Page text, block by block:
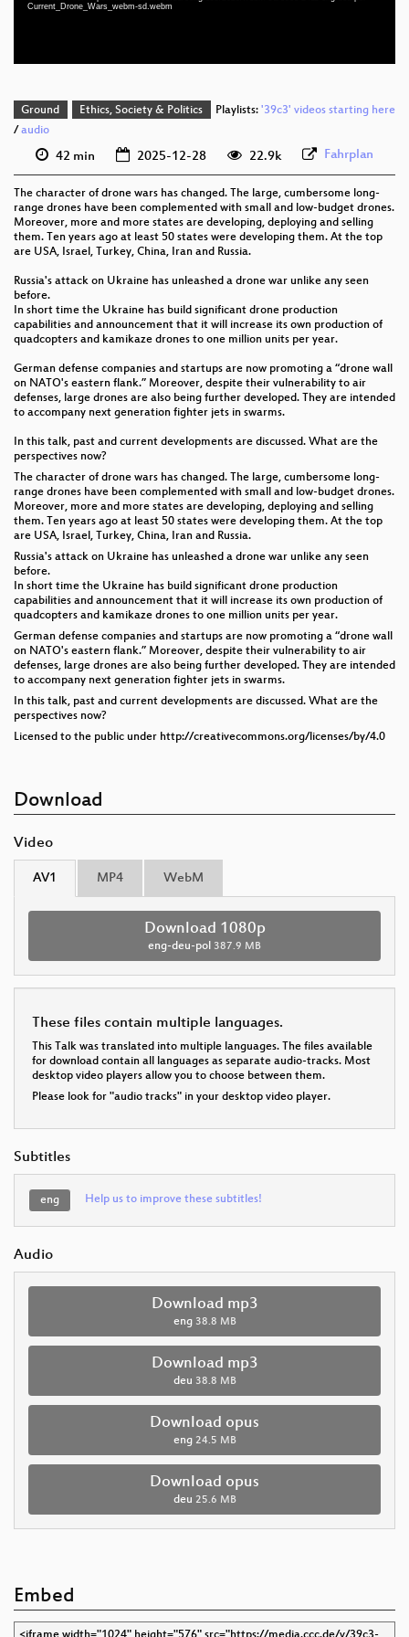
Current_Drone_Wars_webm-sd.webm
eng-deu-pol 576p (webm)
Ground Ethics, Society & Politics Playlists: '39c3' videos starting here
/audio
42 min 2025-12-28 22.9k Fahrplan
The character of drone wars has changed. The large, cumbersome long-
range drones have been complemented with small and low-budget drones.
Moreover, more and more states are developing, deploying and selling
them. Ten years ago at least 50 states were developing them. At the top
are USA, Israel, Turkey, China, Iran and Russia.
Russia's attack on Ukraine has unleashed a drone war unlike any seen
before.
In short time the Ukraine has build significant drone production
capabilities and announcement that it will increase its own production of
quadcopters and kamikaze drones to one million units per year.
German defense companies and startups are now promoting a “drone wall
on NATO's eastern flank.” Moreover, despite their vulnerability to air
defenses, large drones are also being further developed. They are intended
to accompany next generation fighter jets in swarms.
In this talk, past and current developments are discussed. What are the
perspectives now?
The character of drone wars has changed. The large, cumbersome long-
range drones have been complemented with small and low-budget drones.
Moreover, more and more states are developing, deploying and selling
them. Ten years ago at least 50 states were developing them. At the top
are USA, Israel, Turkey, China, Iran and Russia.
Russia's attack on Ukraine has unleashed a drone war unlike any seen
before.
In short time the Ukraine has build significant drone production
capabilities and announcement that it will increase its own production of
quadcopters and kamikaze drones to one million units per year.
German defense companies and startups are now promoting a “drone wall
on NATO's eastern flank.” Moreover, despite their vulnerability to air
defenses, large drones are also being further developed. They are intended
to accompany next generation fighter jets in swarms.
In this talk, past and current developments are discussed. What are the
perspectives now?
Licensed to the public under http://creativecommons.org/licenses/by/4.0
Download
Video
AV1 MP4 WebM
Download 1080p
eng-deu-pol 387.9 MB
These files contain multiple languages.
This Talk was translated into multiple languages. The files available
for download contain all languages as separate audio-tracks. Most
desktop video players allow you to choose between them.
Please look for "audio tracks" in your desktop video player.
Subtitles
eng Help us to improve these subtitles!
Audio
Download mp3
eng 38.8 MB
Download mp3
deu 38.8 MB
Download opus
eng 24.5 MB
Download opus
deu 25.6 MB
Embed